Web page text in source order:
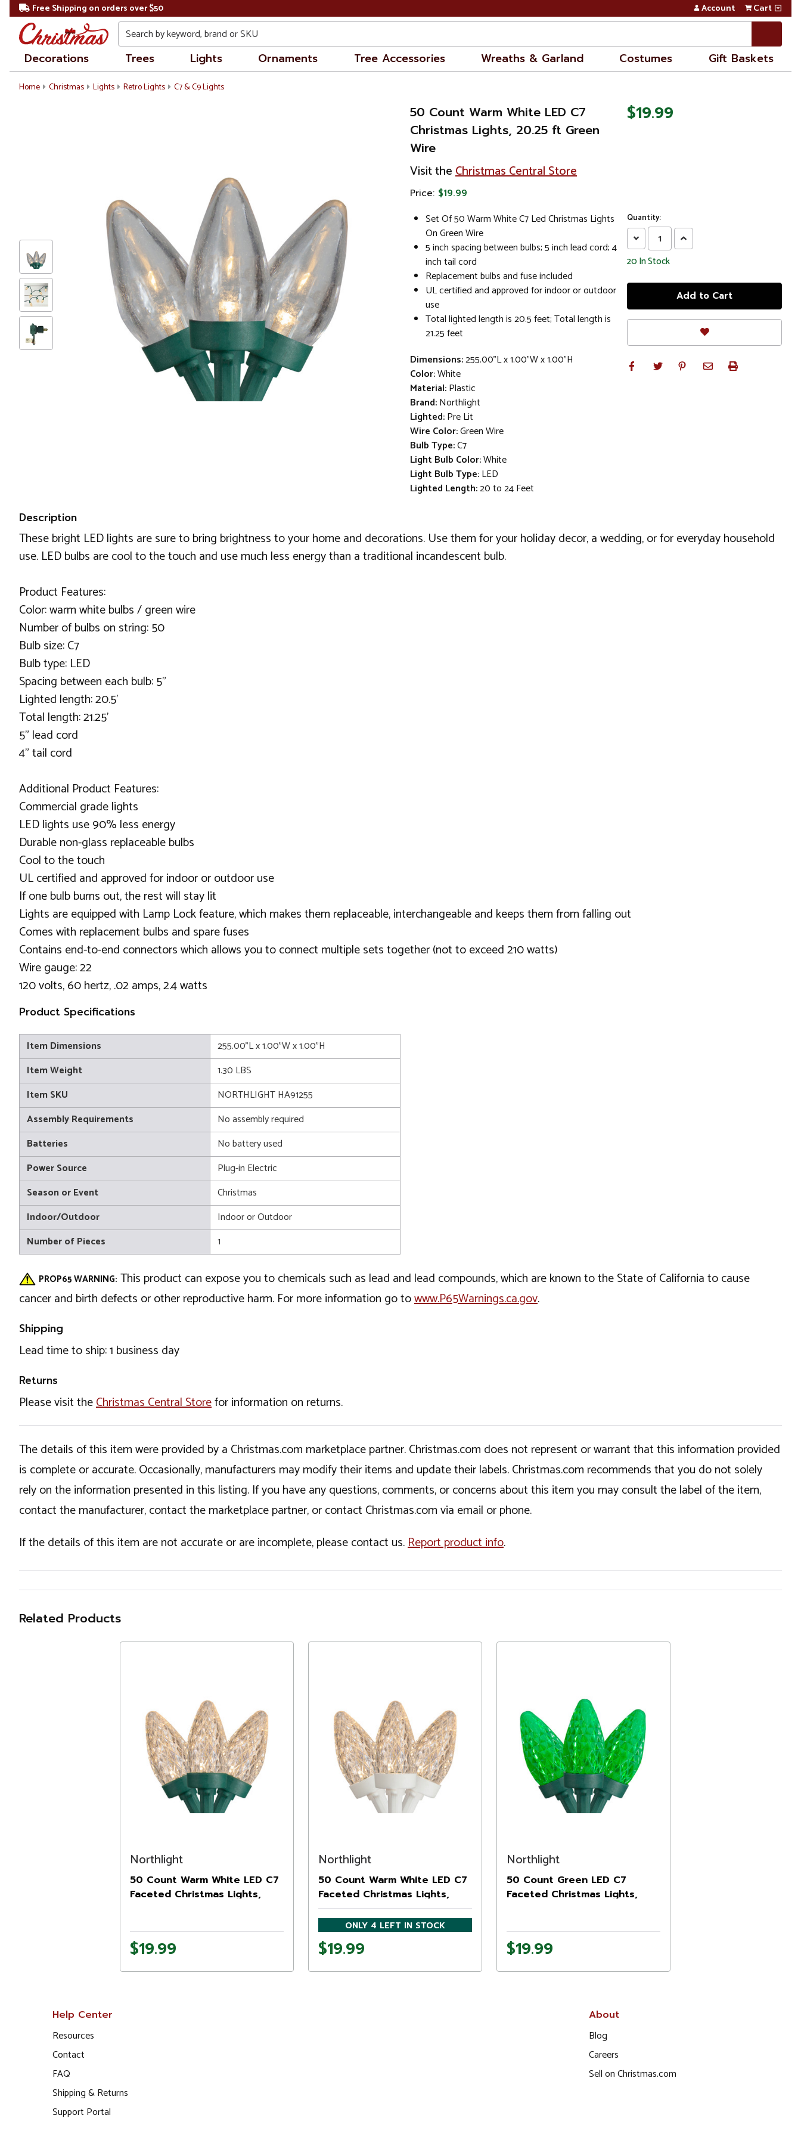
Free Shipping on orders over $50 Account Cart
Search
Decorations Trees Lights Ornaments Tree Accessories Wreaths & Garland Costumes Gift Baskets
Home Christmas Lights Retro Lights C7 & C9 Lights
50 Count Warm White LED C7
Christmas Lights, 20.25 ft Green
Wire
Visit theChristmas Central Store
Price: $19.99
Set Of 50 Warm White C7 Led Christmas Lights
On Green Wire
5 inch spacing between bulbs; 5 inch lead cord; 4
inch tail cord
Replacement bulbs and fuse included
UL certified and approved for indoor or outdoor
use
Total lighted length is 20.5 feet; Total length is
21.25 feet
Dimensions:255.00"L x 1.00"W x 1.00"H
Color:White
Material:Plastic
Brand:Northlight
Lighted:Pre Lit
Wire Color:Green Wire
Bulb Type:C7
Light Bulb Color:White
Light Bulb Type:LED
Lighted Length:20 to 24 Feet
$19.99
Quantity:
Decrease
Quantity:
Increase
Quantity:
20In Stock
Description
These bright LED lights are sure to bring brightness to your home and decorations. Use them for your holiday decor, a wedding, or for everyday household
use. LED bulbs are cool to the touch and use much less energy than a traditional incandescent bulb.
Product Features:
Color: warm white bulbs / green wire
Number of bulbs on string: 50
Bulb size: C7
Bulb type: LED
Spacing between each bulb: 5”
Lighted length: 20.5’
Total length: 21.25’
5” lead cord
4” tail cord
Additional Product Features:
Commercial grade lights
LED lights use 90% less energy
Durable non-glass replaceable bulbs
Cool to the touch
UL certified and approved for indoor or outdoor use
If one bulb burns out, the rest will stay lit
Lights are equipped with Lamp Lock feature, which makes them replaceable, interchangeable and keeps them from falling out
Comes with replacement bulbs and spare fuses
Contains end-to-end connectors which allows you to connect multiple sets together (not to exceed 210 watts)
Wire gauge: 22
120 volts, 60 hertz, .02 amps, 2.4 watts
Product Specifications
Item Dimensions
255.00"L x 1.00"W x 1.00"H
Item Weight
1.30 LBS
Item SKU
NORTHLIGHT HA91255
Assembly Requirements
No assembly required
Batteries
No battery used
Power Source
Plug-in Electric
Season or Event
Christmas
Indoor/Outdoor
Indoor or Outdoor
Number of Pieces
1
PROP65 WARNING: This product can expose you to chemicals such as lead and lead compounds, which are known to the State of California to cause
cancer and birth defects or other reproductive harm. For more information go towww.P65Warnings.ca.gov.
Shipping
Lead time to ship: 1 business day
Returns
Please visit theChristmas Central Storefor information on returns.
The details of this item were provided by a Christmas.com marketplace partner. Christmas.com does not represent or warrant that this information provided
is complete or accurate. Occasionally, manufacturers may modify their items and update their labels. Christmas.com recommends that you do not solely
rely on the information presented in this listing. If you have any questions, comments, or concerns about this item you may consult the label of the item,
contact the manufacturer, contact the marketplace partner, or contact Christmas.com via email or phone.
If the details of this item are not accurate or are incomplete, please contact us.Report product info.
Related Products
Northlight
50 Count Warm White LED C7
Faceted Christmas Lights,
$19.99
Northlight
50 Count Warm White LED C7
Faceted Christmas Lights,
20.25 ft White Wire
ONLY 4 LEFT IN STOCK
$19.99
Northlight
50 Count Green LED C7
Faceted Christmas Lights,
$19.99
Help Center
Resources
Contact
FAQ
Shipping & Returns
Support Portal
About
Blog
Careers
Sell on Christmas.com